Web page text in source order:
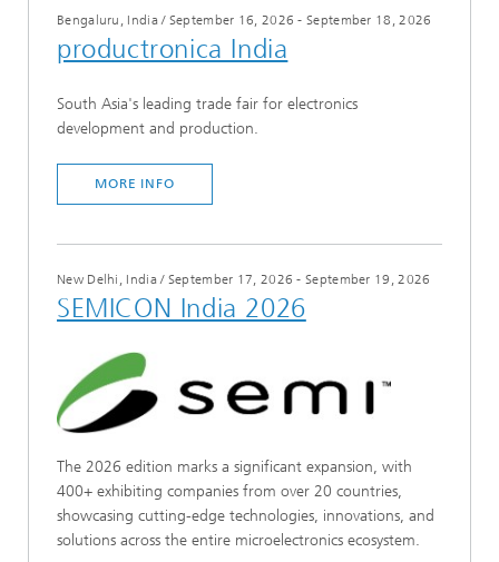
Bengaluru, India/ September 16, 2026 - September 18, 2026
productronica India
South Asia's leading trade fair for electronics
development and production.
MORE INFO
New Delhi, India/ September 17, 2026 - September 19, 2026
SEMICON India 2026
The 2026 edition marks a significant expansion, with
400+ exhibiting companies from over 20 countries,
showcasing cutting-edge technologies, innovations, and
solutions across the entire microelectronics ecosystem.